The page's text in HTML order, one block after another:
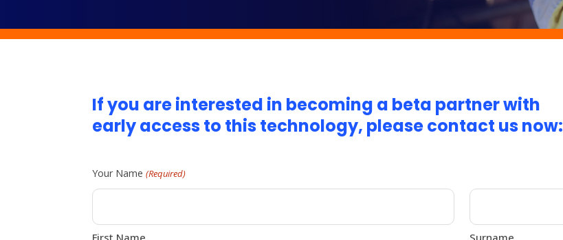
If you are interested in becoming a beta partner with
early access to this technology, please contact us now:
Your Name (Required)
First Name Surname